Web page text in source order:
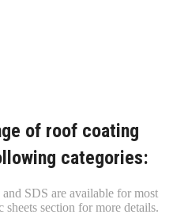
of roof coating
categories:
SDS are available for most
sheets section for more details.